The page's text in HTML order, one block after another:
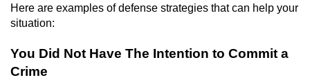
Lewd Acts With a Minor
Here are examples of defense strategies that can help your
situation:
You Did Not Have The Intention to Commit a
Crime